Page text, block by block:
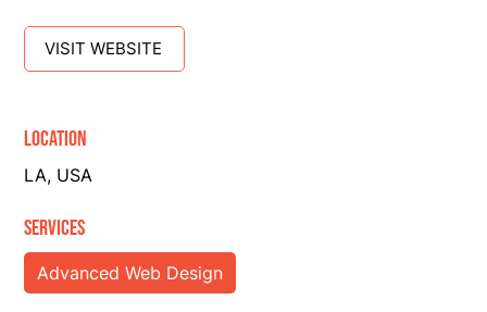
VISIT WEBSITE
Location
LA, USA
ServiceS
Advanced Web Design